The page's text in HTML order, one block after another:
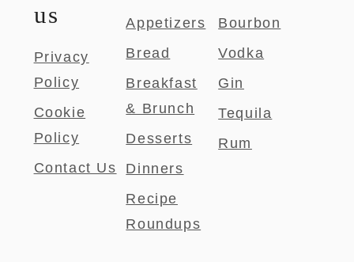
us
Privacy
Policy
Cookie
Policy
Contact Us
Appetizers
Bread
Breakfast
& Brunch
Desserts
Dinners
Recipe
Roundups
Bourbon
Vodka
Gin
Tequila
Rum